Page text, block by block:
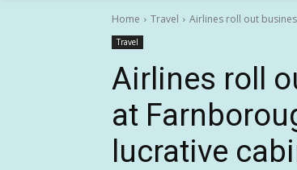
Home Travel Airlines roll out
Travel
Airlines roll
at
lucrative